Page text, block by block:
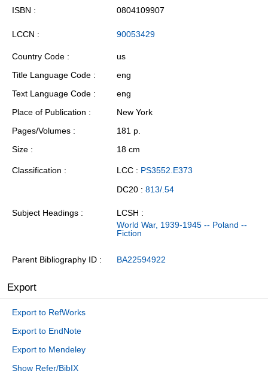
ISBN
0804109907
LCCN 90053429
Country Code
us
Title Language Code
eng
Text Language Code
eng
Place of Publication
New York
Pages/Volumes
181 p.
Size
18 cm
Classification LCC : PS3552.E373
DC20 : 813/.54
Subject Headings
LCSH :
World War, 1939-1945 -- Poland --
Fiction
Parent Bibliography ID BA22594922
Export
Export to RefWorks
Export to EndNote
Export to Mendeley
Show Refer/BibIX